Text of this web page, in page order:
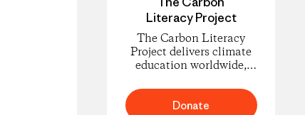
Literacy Project
The Carbon Literacy
Project delivers climate
education worldwide,
understand carbon
footprints and climate
Donate